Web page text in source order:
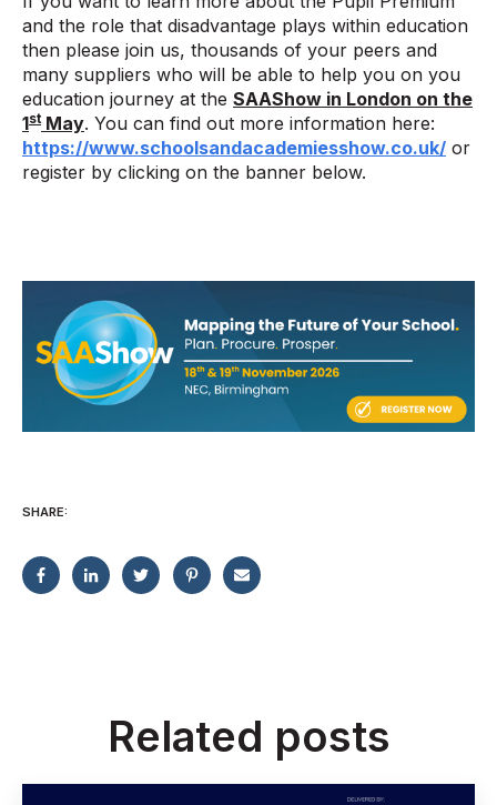
and the role that disadvantage plays within education
then please join us, thousands of your peers and
many suppliers who will be able to help you on you
education journey at the SAAShow in London on the
1st May. You can find out more information here:
https://www.schoolsandacademiesshow.co.uk/ or
register by clicking on the banner below.
SHARE:
Related posts